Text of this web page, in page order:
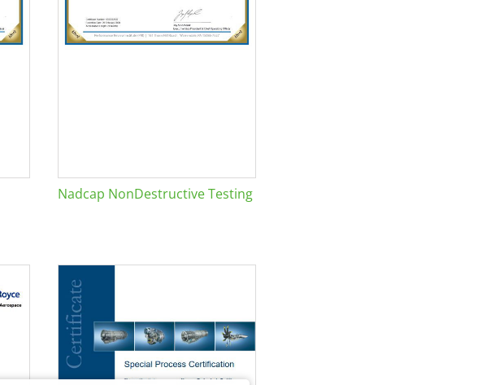
Nadcap NonDestructive Testing